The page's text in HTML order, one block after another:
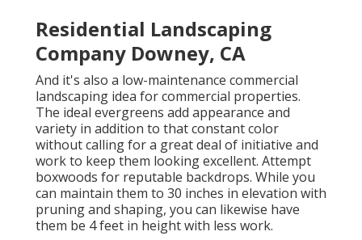
Residential Landscaping
Company Downey, CA
And it's also a low-maintenance commercial
landscaping idea for commercial properties.
The ideal evergreens add appearance and
variety in addition to that constant color
without calling for a great deal of initiative and
work to keep them looking excellent. Attempt
boxwoods for reputable backdrops. While you
can maintain them to 30 inches in elevation with
pruning and shaping, you can likewise have
them be 4 feet in height with less work.